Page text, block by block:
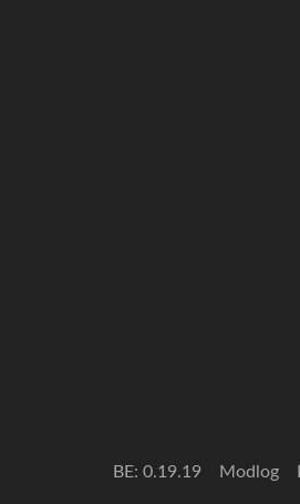
BE: 0.19.19 Modlog